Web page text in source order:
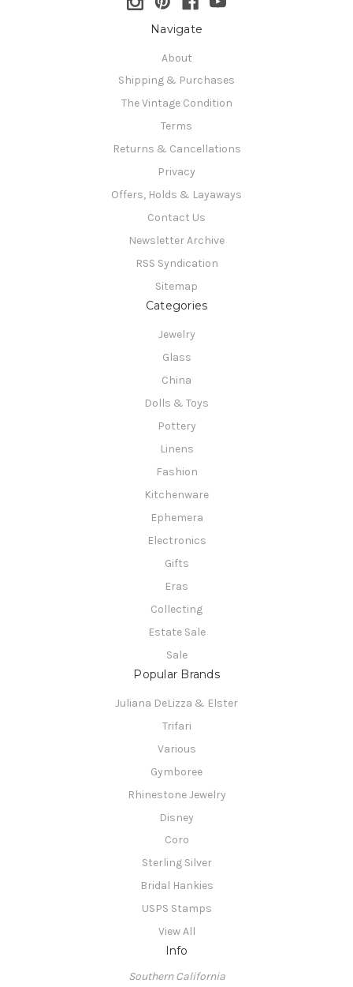
Navigate
About
Shipping & Purchases
The Vintage Condition
Terms
Returns & Cancellations
Privacy
Offers, Holds & Layaways
Contact Us
Newsletter Archive
RSS Syndication
Sitemap
Categories
Jewelry
Glass
China
Dolls & Toys
Pottery
Linens
Fashion
Kitchenware
Ephemera
Electronics
Gifts
Eras
Collecting
Estate Sale
Sale
Popular Brands
Juliana DeLizza & Elster
Trifari
Various
Gymboree
Rhinestone Jewelry
Disney
Coro
Sterling Silver
Bridal Hankies
USPS Stamps
View All
Info
Southern California